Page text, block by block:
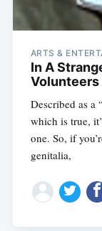
ARTS &
In A
Volunteers
Described as a
which is true,
one. So, if
genitalia,